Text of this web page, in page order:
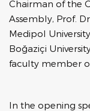
Chairman of the
Assembly, Prof.
Medipol
Boğaziçi
faculty member
In the opening